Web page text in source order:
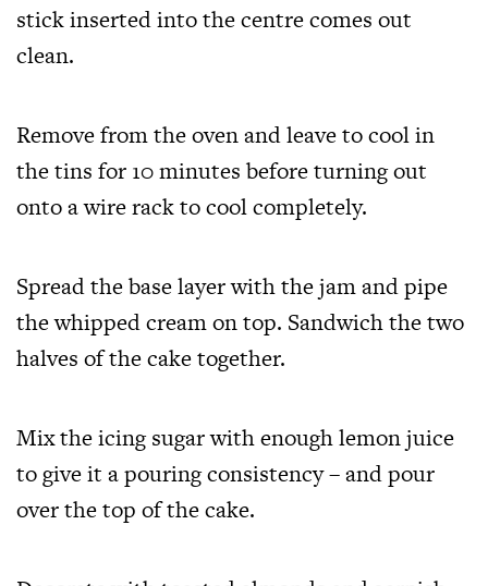
stick inserted into the centre comes out
clean.
Remove from the oven and leave to cool in
the tins for 10 minutes before turning out
onto a wire rack to cool completely.
Spread the base layer with the jam and pipe
the whipped cream on top. Sandwich the two
halves of the cake together.
Mix the icing sugar with enough lemon juice
to give it a pouring consistency – and pour
over the top of the cake.